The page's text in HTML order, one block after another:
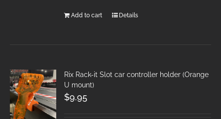
Add to cart Details
Rix Rack-it Slot car controller holder (Orange
U mount)
$9.95